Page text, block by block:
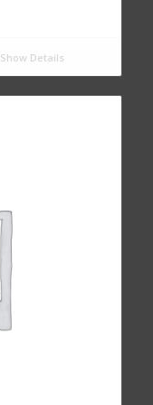
Show Details